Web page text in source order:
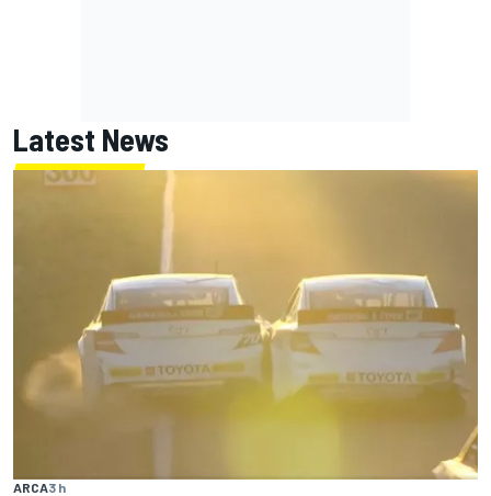
Latest News
ARCA3 h